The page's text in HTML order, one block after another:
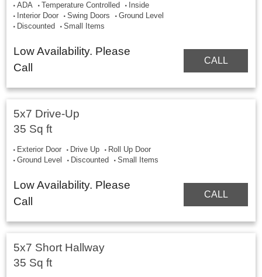
ADA Temperature Controlled
Inside
Interior Door
Swing Doors
Ground Level
Discounted
Small Items
Low Availability. Please
Call
CALL
5x7 Drive-Up
35 Sq ft
Exterior Door Drive Up
Roll Up Door
Ground Level
Discounted Small Items
Low Availability. Please
Call
CALL
5x7 Short Hallway
35 Sq ft